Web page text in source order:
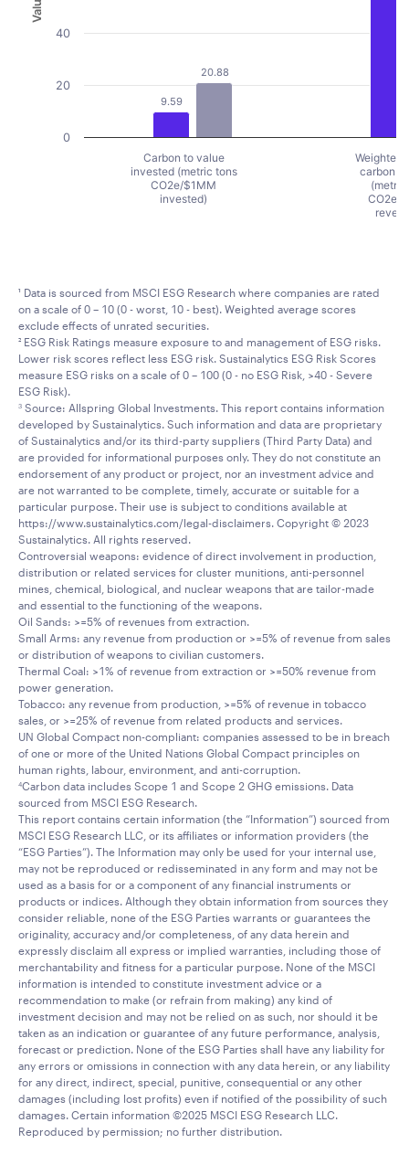
Value
9.59
20.88
Carbon to value
invested (metric tons
CO2e/$1MM
invested)
Weighted
carbon
(metric
CO2e/
0
20
40
¹ Data is sourced from MSCI ESG Research where companies are rated
on a scale of 0 – 10 (0 - worst, 10 - best). Weighted average scores
exclude effects of unrated securities.
² ESG Risk Ratings measure exposure to and management of ESG risks.
Lower risk scores reflect less ESG risk. Sustainalytics ESG Risk Scores
measure ESG risks on a scale of 0 – 100 (0 - no ESG Risk, >40 - Severe
ESG Risk).
3 Source: Allspring Global Investments. This report contains information
developed by Sustainalytics. Such information and data are proprietary
of Sustainalytics and/or its third-party suppliers (Third Party Data) and
are provided for informational purposes only. They do not constitute an
endorsement of any product or project, nor an investment advice and
are not warranted to be complete, timely, accurate or suitable for a
particular purpose. Their use is subject to conditions available at
https://www.sustainalytics.com/legal-disclaimers. Copyright © 2023
Sustainalytics. All rights reserved.
Controversial weapons: evidence of direct involvement in production,
distribution or related services for cluster munitions, anti-personnel
mines, chemical, biological, and nuclear weapons that are tailor-made
and essential to the functioning of the weapons.
Oil Sands: >=5% of revenues from extraction.
Small Arms: any revenue from production or >=5% of revenue from sales
or distribution of weapons to civilian customers.
Thermal Coal: >1% of revenue from extraction or >=50% revenue from
power generation.
Tobacco: any revenue from production, >=5% of revenue in tobacco
sales, or >=25% of revenue from related products and services.
UN Global Compact non-compliant: companies assessed to be in breach
of one or more of the United Nations Global Compact principles on
human rights, labour, environment, and anti-corruption.
4Carbon data includes Scope 1 and Scope 2 GHG emissions. Data
sourced from MSCI ESG Research.
This report contains certain information (the “Information”) sourced from
MSCI ESG Research LLC, or its affiliates or information providers (the
“ESG Parties”). The Information may only be used for your internal use,
may not be reproduced or redisseminated in any form and may not be
used as a basis for or a component of any financial instruments or
products or indices. Although they obtain information from sources they
consider reliable, none of the ESG Parties warrants or guarantees the
originality, accuracy and/or completeness, of any data herein and
expressly disclaim all express or implied warranties, including those of
merchantability and fitness for a particular purpose. None of the MSCI
information is intended to constitute investment advice or a
recommendation to make (or refrain from making) any kind of
investment decision and may not be relied on as such, nor should it be
taken as an indication or guarantee of any future performance, analysis,
forecast or prediction. None of the ESG Parties shall have any liability for
any errors or omissions in connection with any data herein, or any liability
for any direct, indirect, special, punitive, consequential or any other
damages (including lost profits) even if notified of the possibility of such
damages. Certain information ©2025 MSCI ESG Research LLC.
Reproduced by permission; no further distribution.